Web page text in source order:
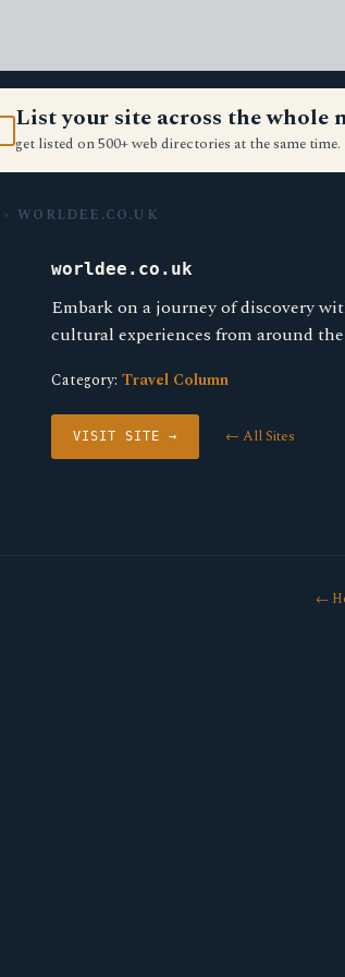
List your site across the
get listed on 500+ web directories at the same time.
› WORLDEE.CO.UK
worldee.co.uk
Embark on a journey of discovery
cultural experiences from around
Category: Travel Column
VISIT SITE → ← All Sites
←